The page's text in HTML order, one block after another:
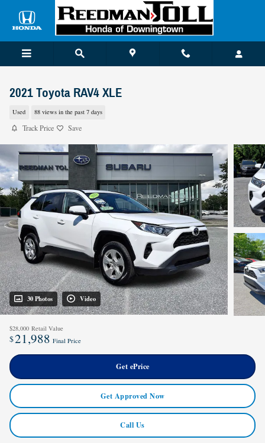
Skip to main content
2021 Toyota RAV4 XLE
Used 88 views in the past 7 days
Track Price Save
30 Photos Video
$28,000 Retail Value
$21,988 Final Price
Get ePrice
Get Approved Now
Call Us